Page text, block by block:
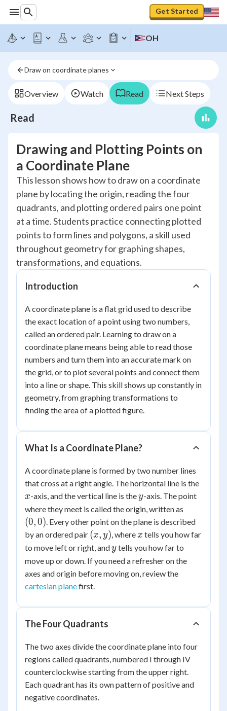
Get Started
OH
Draw on coordinate planes
Overview Watch Read Next Steps
Read
Drawing and Plotting Points on
a Coordinate Plane
This lesson shows how to draw on a coordinate
plane by locating the origin, reading the four
quadrants, and plotting ordered pairs one point
at a time. Students practice connecting plotted
points to form lines and polygons, a skill used
throughout geometry for graphing shapes,
transformations, and equations.
Introduction
A coordinate plane is a flat grid used to describe
the exact location of a point using two numbers,
called an ordered pair. Learning to draw on a
coordinate plane means being able to read those
numbers and turn them into an accurate mark on
the grid, or to plot several points and connect them
into a line or shape. This skill shows up constantly in
geometry, from graphing transformations to
finding the area of a plotted figure.
What Is a Coordinate Plane?
A coordinate plane is formed by two number lines
that cross at a right angle. The horizontal line is the
x-axis, and the vertical line is they
y-axis. The point
where they meet is called the origin, written as
0)
(0,0). Every other point on the plane is described
by an ordered pair (x,
y)
(x, y), where x
x tells you how far
to move left or right, andy
ytells you how far to
move up or down. If you need a refresher on the
axes and origin before moving on, review the
cartesian planefirst.
The Four Quadrants
The two axes divide the coordinate plane into four
regions called quadrants, numbered I through IV
counterclockwise starting from the upper right.
Each quadrant has its own pattern of positive and
negative coordinates.